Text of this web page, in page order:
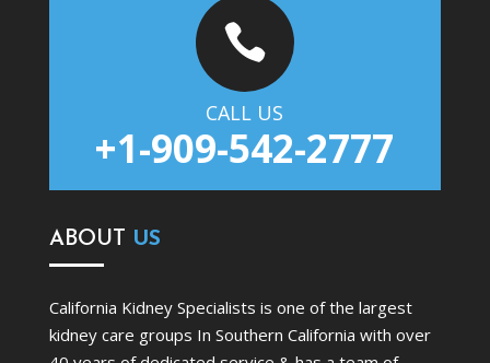

CALL US
+1-909-542-2777
ABOUT US
California Kidney Specialists is one of the largest
kidney care groups In Southern California with over